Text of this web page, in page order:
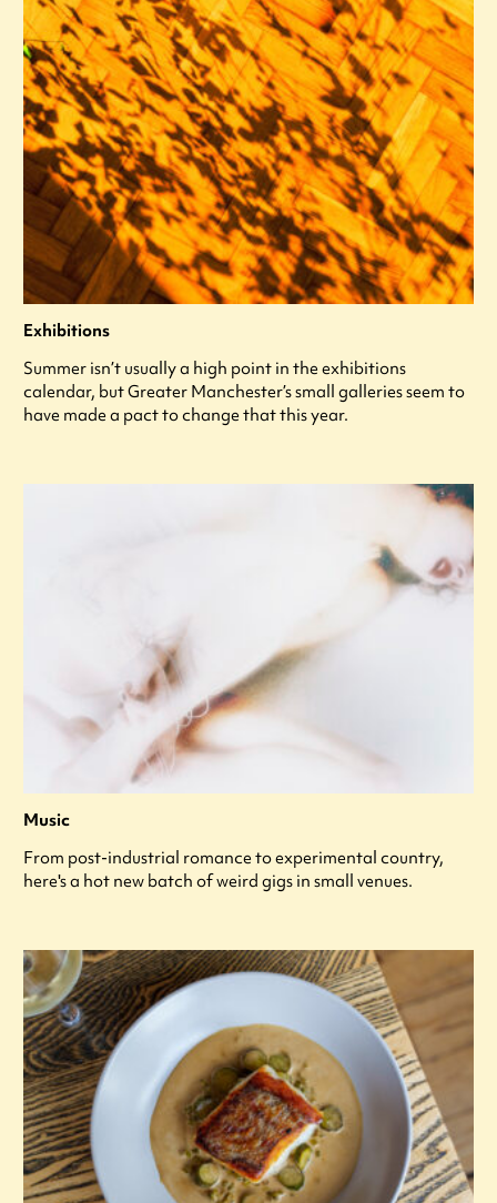
Exhibitions
Summer isn’t usually a high point in the exhibitions
calendar, but Greater Manchester’s small galleries seem to
have made a pact to change that this year.
Music
From post-industrial romance to experimental country,
here's a hot new batch of weird gigs in small venues.